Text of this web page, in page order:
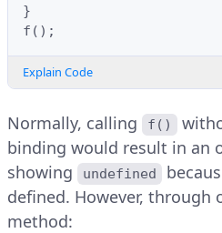
}
f ();
Explain Code
Normally, calling f()
binding would result in an
showing
undefined
defined. However, through
method: